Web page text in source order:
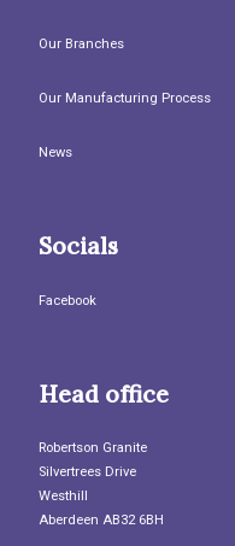
Our Branches
Our Manufacturing Process
News
Socials
Facebook
Head office
Robertson Granite
Silvertrees Drive
Westhill
Aberdeen AB32 6BH